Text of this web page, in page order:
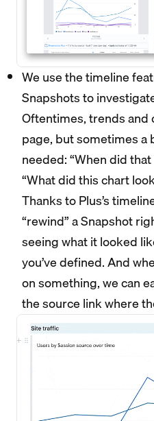
We use the timeline
Snapshots to
Oftentimes, trends
page, but sometimes a
needed: “When did
“What did this chart
Thanks to Plus’s
“rewind” a Snapshot
seeing what it looked
you’ve defined. And
on something, we can
the source link where